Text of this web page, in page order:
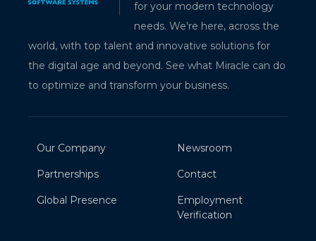
for your modern technology
needs. We're here, across the
world, with top talent and innovative solutions for
the digital age and beyond. See what Miracle can do
to optimize and transform your business.
Our Company
Partnerships
Global Presence
Newsroom
Contact
Employment
Verification